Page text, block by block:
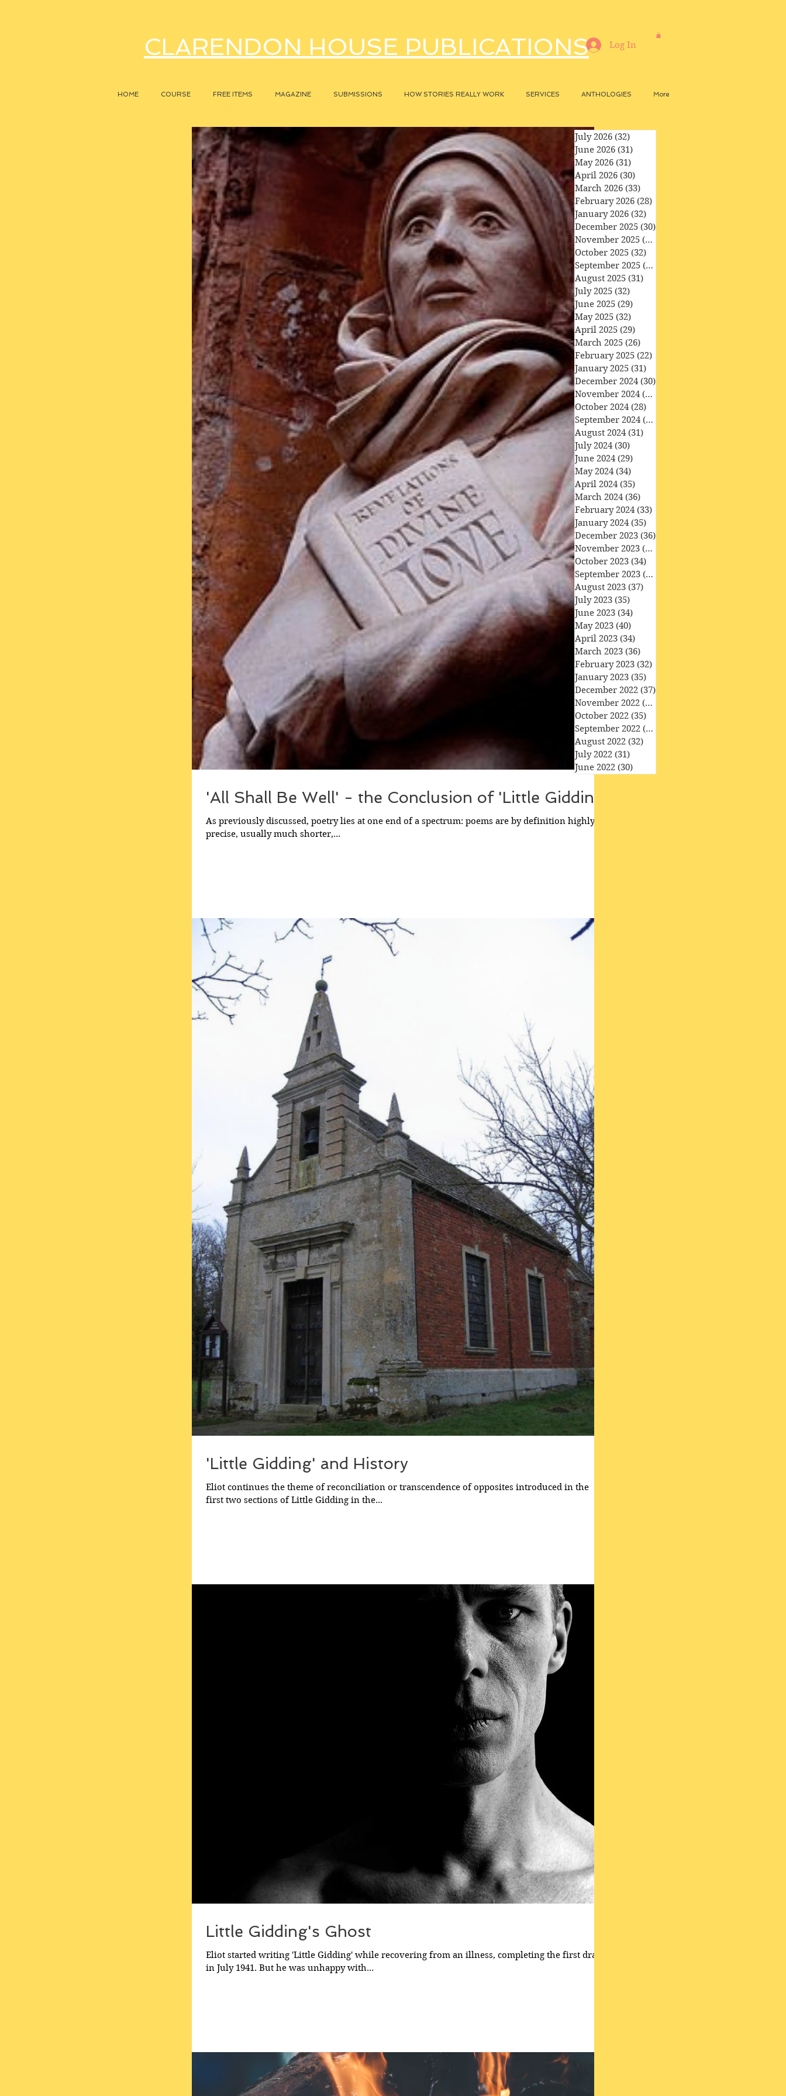
CLARENDON HOUSE PUBLICATIONS
HOME COURSE FREE ITEMS MAGAZINE SUBMISSIONS HOW STORIES REALLY WORK SERVICES ANTHOLOGIES More
Log In
'All Shall Be Well' - the Conclusion of 'Little Gidding'
As previously discussed, poetry lies at one end of a spectrum: poems are by definition highly
precise, usually much shorter,...
'Little Gidding' and History
Eliot continues the theme of reconciliation or transcendence of opposites introduced in the
first two sections of Little Gidding in the...
Little Gidding's Ghost
Eliot started writing 'Little Gidding' while recovering from an illness, completing the first draft
in July 1941. But he was unhappy with...
July 2026 (32)
June 2026 (31)
May 2026 (31)
April 2026 (30)
March 2026 (33)
February 2026 (28)
January 2026 (32)
December 2025 (30)
November 2025 (29)
October 2025 (32)
September 2025 (30)
August 2025 (31)
July 2025 (32)
June 2025 (29)
May 2025 (32)
April 2025 (29)
March 2025 (26)
February 2025 (22)
January 2025 (31)
December 2024 (30)
November 2024 (30)
October 2024 (28)
September 2024 (27)
August 2024 (31)
July 2024 (30)
June 2024 (29)
May 2024 (34)
April 2024 (35)
March 2024 (36)
February 2024 (33)
January 2024 (35)
December 2023 (36)
November 2023 (33)
October 2023 (34)
September 2023 (34)
August 2023 (37)
July 2023 (35)
June 2023 (34)
May 2023 (40)
April 2023 (34)
March 2023 (36)
February 2023 (32)
January 2023 (35)
December 2022 (37)
November 2022 (35)
October 2022 (35)
September 2022 (33)
August 2022 (32)
July 2022 (31)
June 2022 (30)